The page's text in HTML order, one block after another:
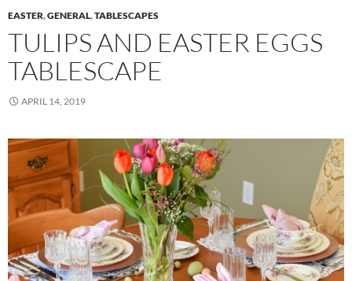
EASTER,GENERAL,TABLESCAPES
TULIPS AND EASTER EGGS
TABLESCAPE
APRIL 14, 2019